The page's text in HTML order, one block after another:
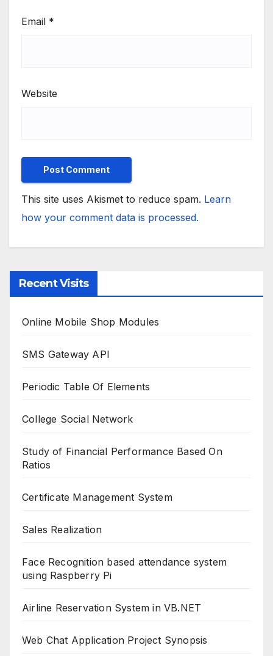
Email *
Website
This site uses Akismet to reduce spam. Learn
how your comment data is processed.
Recent Visits
Online Mobile Shop Modules
SMS Gateway API
Periodic Table Of Elements
College Social Network
Study of Financial Performance Based On
Ratios
Certificate Management System
Sales Realization
Face Recognition based attendance system
using Raspberry Pi
Airline Reservation System in VB.NET
Web Chat Application Project Synopsis